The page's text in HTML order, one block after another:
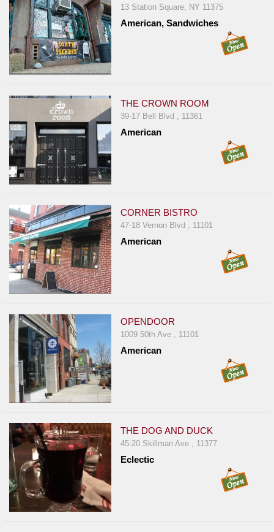
Jersey
Jersey
Shore
Restaurant Owners
To
WhereYouEat
Contact
Us
Main
Openings
Reviews
Events
Dock
Dine
Write
Ups
Closures
Site
For
Restaurant
Owners
Support
Suggestions
13 Station Square, NY 11375
American, Sandwiches
THE CROWN ROOM
39-17 Bell Blvd , 11361
American
CORNER BISTRO
47-18 Vernon Blvd , 11101
American
OPENDOOR
1009 50th Ave , 11101
American
THE DOG AND DUCK
45-20 Skillman Ave , 11377
Eclectic